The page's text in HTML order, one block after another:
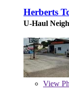
Herberts
U-Haul
View